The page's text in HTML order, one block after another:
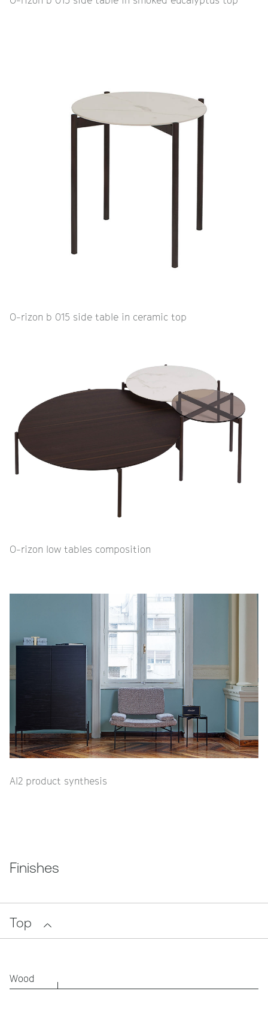
O-rizon b 015 side table in ceramic top
O-rizon low tables composition
Al2 product synthesis
Finishes
Top
Wood